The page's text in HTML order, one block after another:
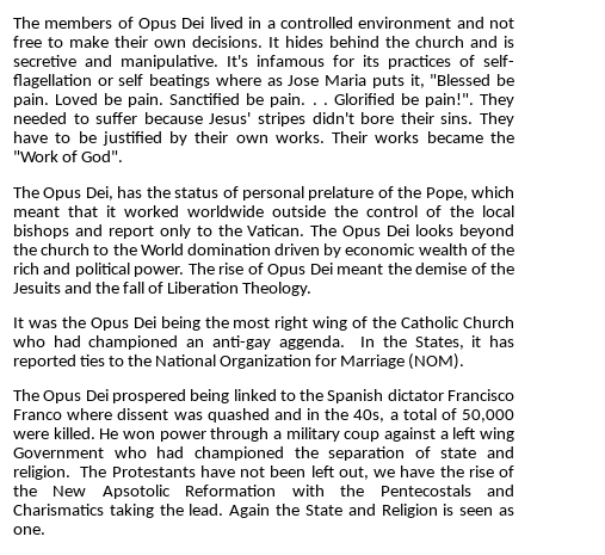
The members of Opus Dei lived in a controlled environment and not
free to make their own decisions. It hides behind the church and is
secretive and manipulative. It's infamous for its practices of self-
flagellation or self beatings where as Jose Maria puts it, "Blessed be
pain. Loved be pain. Sanctified be pain. . . Glorified be pain!". They
needed to suffer because Jesus' stripes didn't bore their sins. They
have to be justified by their own works. Their works became the
"Work of God".
The Opus Dei, has the status of personal prelature of the Pope, which
meant that it worked worldwide outside the control of the local
bishops and report only to the Vatican. The Opus Dei looks beyond
the church to the World domination driven by economic wealth of the
rich and political power. The rise of Opus Dei meant the demise of the
Jesuits and the fall of Liberation Theology.
It was the Opus Dei being the most right wing of the Catholic Church
who had championed an anti-gay aggenda. In the States, it has
reported ties to the National Organization for Marriage (NOM).
The Opus Dei prospered being linked to the Spanish dictator Francisco
Franco where dissent was quashed and in the 40s, a total of 50,000
were killed. He won power through a military coup against a left wing
Government who had championed the separation of state and
religion. The Protestants have not been left out, we have the rise of
the New Apsotolic Reformation with the Pentecostals and
Charismatics taking the lead. Again the State and Religion is seen as
one.